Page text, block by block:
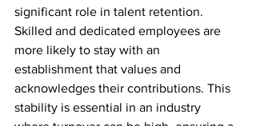
significant role in talent retention.
Skilled and dedicated employees are
more likely to stay with an
establishment that values and
acknowledges their contributions. This
stability is essential in an industry